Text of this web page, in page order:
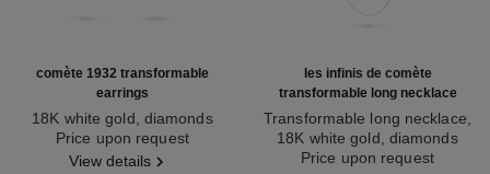
comète 1932 transformable
earrings
18K white gold, diamonds
Ref. J12440Price upon request
View details
les infinis de comète
transformable long necklace
Transformable long necklace,
18K white gold, diamonds
Ref. J12128Price upon request